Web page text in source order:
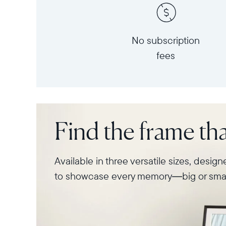
No subscription
fees
Find the frame
Available in three versatile sizes,
to showcase every memory—big or